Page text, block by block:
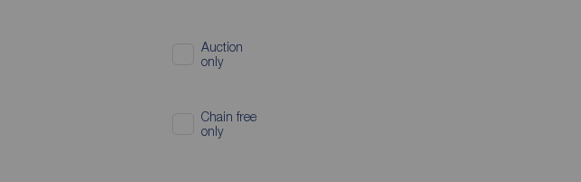
Auction
only
Chain free
only